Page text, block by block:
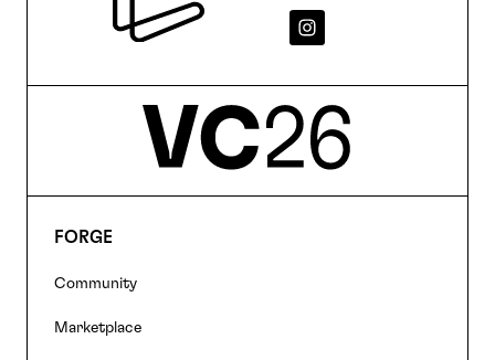
Footer
navigation
FORGE
Community
Marketplace